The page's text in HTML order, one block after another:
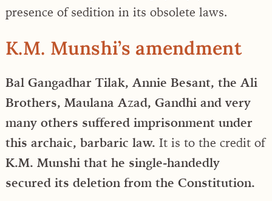
presence of sedition in its obsolete laws.
K.M. Munshi’s amendment
Bal Gangadhar Tilak, Annie Besant, the Ali
Brothers, Maulana Azad, Gandhi and very
many others suffered imprisonment under
this archaic, barbaric law. It is to the credit of
K.M. Munshi that he single-handedly
secured its deletion from the Constitution.